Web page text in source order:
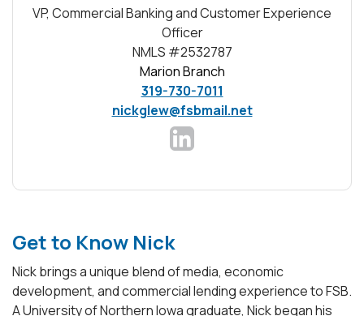
VP, Commercial Banking and Customer Experience
Officer
NMLS #2532787
Marion Branch
319-730-7011
nickglew@fsbmail.net
(Opens in a new Window)
Get to Know Nick
Nick brings a unique blend of media, economic
development, and commercial lending experience to FSB.
A University of Northern Iowa graduate, Nick began his